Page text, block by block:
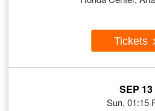
Tickets
SEP 13
Sun, 01:15